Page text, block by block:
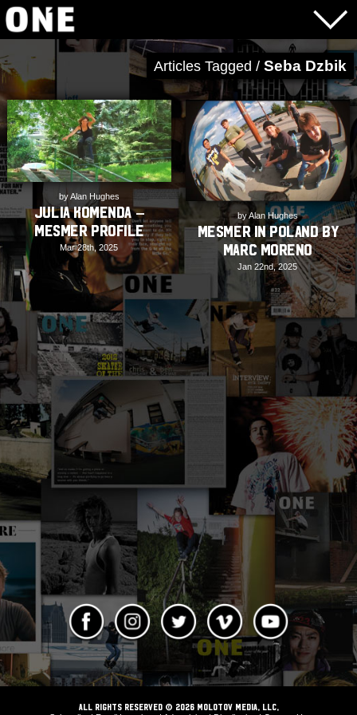
Articles Tagged / Seba Dzbik
by Alan Hughes
Julia Komenda –
Mesmer Profile
Mar 28th, 2025
by Alan Hughes
Mesmer in Poland by
Marc Moreno
Jan 22nd, 2025
ALL RIGHTS RESERVED © 2026 Molotov Media, LLC,